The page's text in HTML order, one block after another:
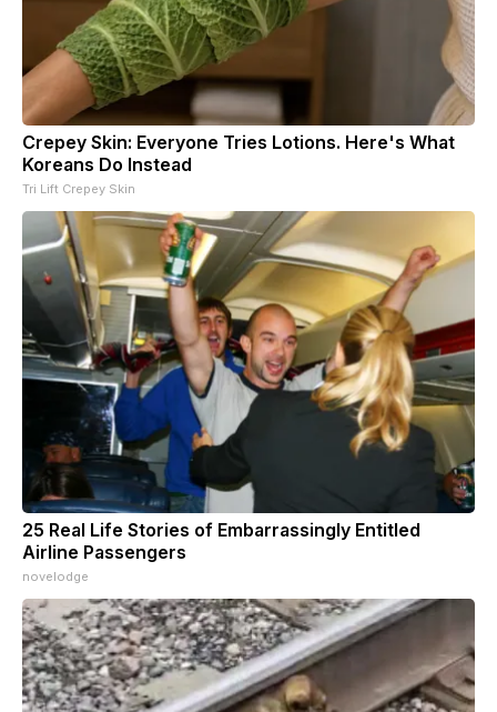
Crepey Skin: Everyone Tries Lotions. Here's What
Koreans Do Instead
Tri Lift Crepey Skin
25 Real Life Stories of Embarrassingly Entitled
Airline Passengers
novelodge